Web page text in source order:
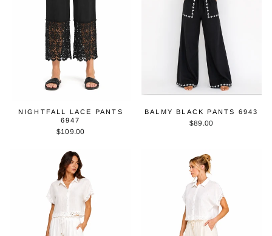
NIGHTFALL LACE PANTS
6947
$109.00
BALMY BLACK PANTS 6943
$89.00